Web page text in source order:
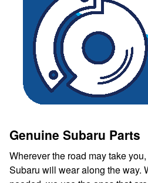
Genuine Subaru Parts
Wherever the road may take
Subaru will wear along the way.